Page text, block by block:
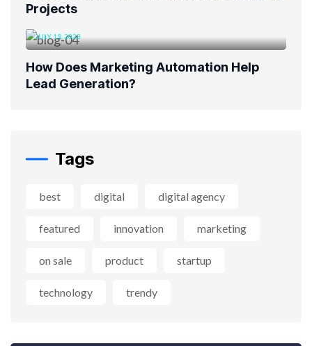
Projects
JULY 19, 2023
How Does Marketing Automation Help
Lead Generation?
Tags
best digital digital agency
featured innovation marketing
on sale product startup
technology trendy